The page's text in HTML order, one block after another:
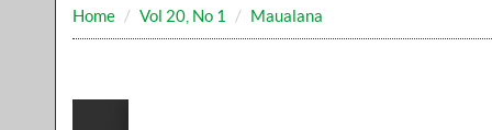
Home Vol 20, No 1 Maualana